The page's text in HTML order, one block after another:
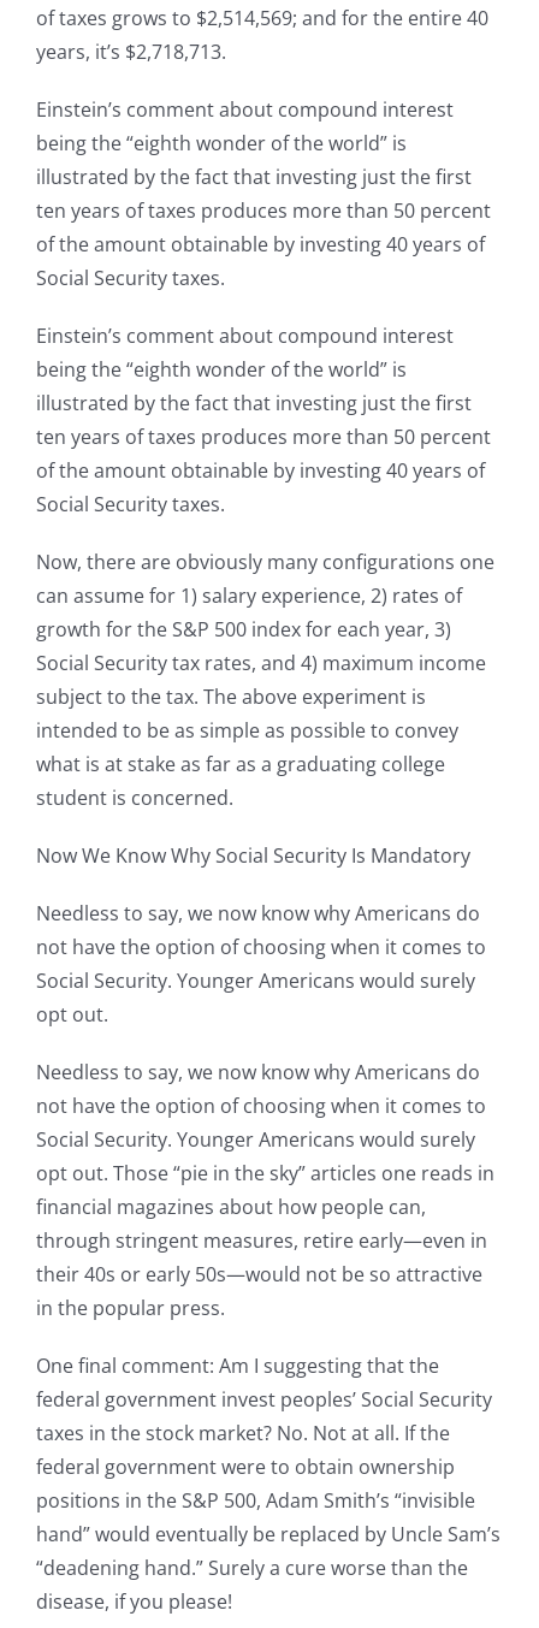
of taxes grows to $2,514,569; and for the entire 40
years, it’s $2,718,713.
Einstein’s comment about compound interest
being the “eighth wonder of the world” is
illustrated by the fact that investing just the first
ten years of taxes produces more than 50 percent
of the amount obtainable by investing 40 years of
Social Security taxes.
Einstein’s comment about compound interest
being the “eighth wonder of the world” is
illustrated by the fact that investing just the first
ten years of taxes produces more than 50 percent
of the amount obtainable by investing 40 years of
Social Security taxes.
Now, there are obviously many configurations one
can assume for 1) salary experience, 2) rates of
growth for the S&P 500 index for each year, 3)
Social Security tax rates, and 4) maximum income
subject to the tax. The above experiment is
intended to be as simple as possible to convey
what is at stake as far as a graduating college
student is concerned.
Now We Know Why Social Security Is Mandatory
Needless to say, we now know why Americans do
not have the option of choosing when it comes to
Social Security. Younger Americans would surely
opt out.
Needless to say, we now know why Americans do
not have the option of choosing when it comes to
Social Security. Younger Americans would surely
opt out. Those “pie in the sky” articles one reads in
financial magazines about how people can,
through stringent measures, retire early—even in
their 40s or early 50s—would not be so attractive
in the popular press.
One final comment: Am I suggesting that the
federal government invest peoples’ Social Security
taxes in the stock market? No. Not at all. If the
federal government were to obtain ownership
positions in the S&P 500, Adam Smith’s “invisible
hand” would eventually be replaced by Uncle Sam’s
“deadening hand.” Surely a cure worse than the
disease, if you please!